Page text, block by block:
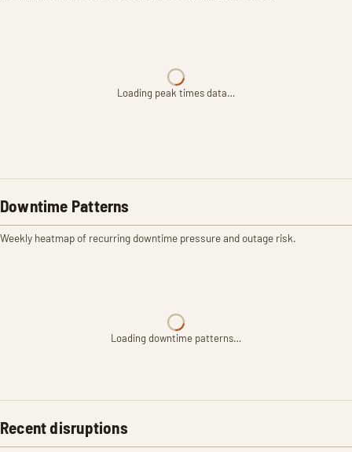
Loading peak times data…
Downtime Patterns
Weekly heatmap of recurring downtime pressure and outage risk.
Loading downtime patterns…
Recent disruptions